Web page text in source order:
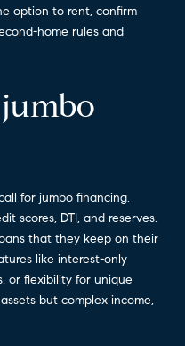
option to rent, confirm
home rules and
for jumbo financing.
scores, DTI, and reserves.
that they keep on their
like interest-only
or flexibility for unique
but complex income,